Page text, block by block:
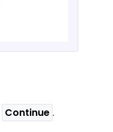
Continue .